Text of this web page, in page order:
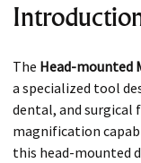
The Head-mounted
a specialized tool
dental, and surgical
magnification
this head-mounted